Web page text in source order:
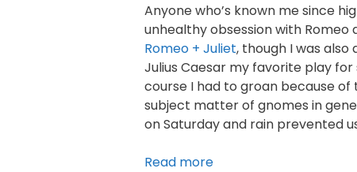
Anyone who’s known me since
unhealthy obsession with Romeo
Romeo + Juliet, though I was also
Julius Caesar my favorite play
course I had to groan because
subject matter of gnomes in
on Saturday and rain prevented
Read more